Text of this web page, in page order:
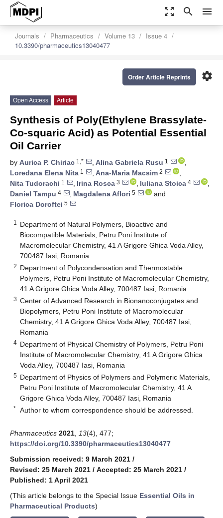
zoom_out_map search menu
Journals Pharmaceutics Volume 13
Issue 4
10.3390/pharmaceutics13040477
settings
Order Article Reprints
Open Access Article
Synthesis of Poly(Ethylene Brassylate-
Co-squaric Acid) as Potential Essential
Oil Carrier
by Aurica P. Chiriac 1,* , Alina Gabriela Rusu 1
,
Loredana Elena Nita 1 , Ana-Maria Macsim 2
,
Nita Tudorachi 1 , Irina Rosca 3 , Iuliana Stoica 4
,
Daniel Tampu 4 , Magdalena Aflori 5
and
Florica Doroftei 5
1
Department of Natural Polymers, Bioactive and
Biocompatible Materials, Petru Poni Institute of
Macromolecular Chemistry, 41 A Grigore Ghica Voda Alley,
700487 Iasi, Romania
2 Department of Polycondensation and Thermostable
Polymers, Petru Poni Institute of Macromolecular Chemistry,
41 A Grigore Ghica Voda Alley, 700487 Iasi, Romania
3 Center of Advanced Research in Bionanoconjugates and
Biopolymers, Petru Poni Institute of Macromolecular
Chemistry, 41 A Grigore Ghica Voda Alley, 700487 Iasi,
Romania
4 Department of Physical Chemistry of Polymers, Petru Poni
Institute of Macromolecular Chemistry, 41 A Grigore Ghica
Voda Alley, 700487 Iasi, Romania
5 Department of Physics of Polymers and Polymeric Materials,
Petru Poni Institute of Macromolecular Chemistry, 41 A
Grigore Ghica Voda Alley, 700487 Iasi, Romania
* Author to whom correspondence should be addressed.
Pharmaceutics 2021 13(4), 477;
https://doi.org/10.3390/pharmaceutics13040477
Submission received: 9 March 2021 /
Revised: 25 March 2021 / Accepted: 25 March 2021 /
Published: 1 April 2021
(This article belongs to the Special Issue Essential Oils in
Pharmaceutical Products)